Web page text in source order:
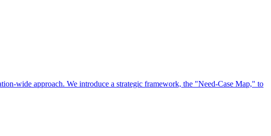
wide approach. We introduce a strategic framework, the "Need-Case Map," to